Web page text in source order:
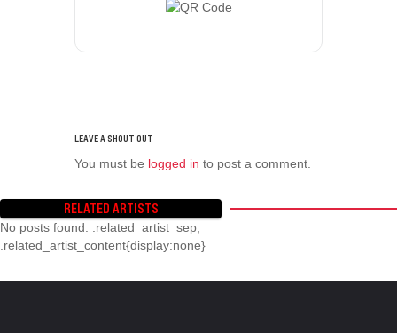
You must be logged in to post a comment.
RELATED ARTISTS
No posts found. .related_artist_sep,
.related_artist_content{display:none}